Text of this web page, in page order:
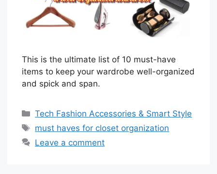
This is the ultimate list of 10 must-have
items to keep your wardrobe well-organized
and spick and span.
Categories
Tech Fashion Accessories & Smart Style
Tags
must haves for closet organization
Leave a comment